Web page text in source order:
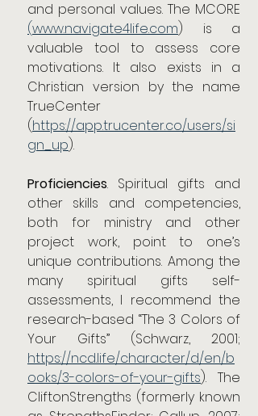
(www.navigate4life.com) is a
valuable tool to assess core
motivations. It also exists in a
Christian version by the name
TrueCenter
(https://app.trucenter.co/users/si
gn_up).
Proficiencies. Spiritual gifts and
other skills and competencies,
both for ministry and other
project work, point to one’s
unique contributions. Among the
many spiritual gifts self-
assessments, I recommend the
research-based “The 3 Colors of
https://ncd.life/character/d/en/b
ooks/3-colors-of-your-gifts). The
CliftonStrengths (formerly known